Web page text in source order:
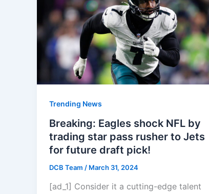
Trending News
Breaking: Eagles shock NFL by
trading star pass rusher to Jets
for future draft pick!
DCB Team / March 31, 2024
[ad_1] Consider it a cutting-edge talent